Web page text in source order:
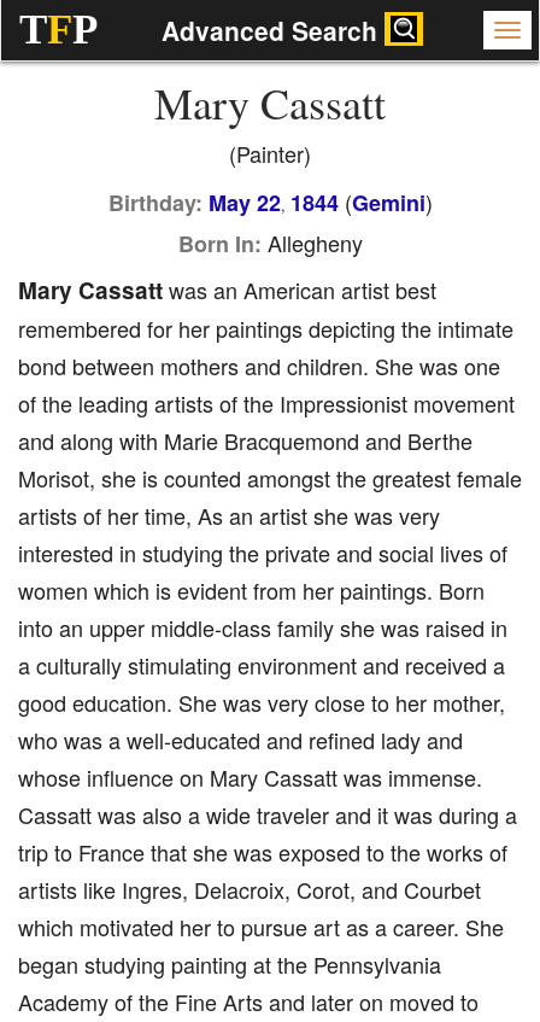
TFP Advanced Search
Mary Cassatt
(Painter)
Birthday: May 22, 1844(Gemini)
Born In: Allegheny
Mary Cassattwas an American artist best
remembered for her paintings depicting the intimate
bond between mothers and children. She was one
of the leading artists of the Impressionist movement
and along with Marie Bracquemond and Berthe
Morisot, she is counted amongst the greatest female
artists of her time, As an artist she was very
interested in studying the private and social lives of
women which is evident from her paintings. Born
into an upper middle-class family she was raised in
a culturally stimulating environment and received a
good education. She was very close to her mother,
who was a well-educated and refined lady and
whose influence on Mary Cassatt was immense.
Cassatt was also a wide traveler and it was during a
trip to France that she was exposed to the works of
artists like Ingres, Delacroix, Corot, and Courbet
which motivated her to pursue art as a career. She
began studying painting at the Pennsylvania
Academy of the Fine Arts and later on moved to